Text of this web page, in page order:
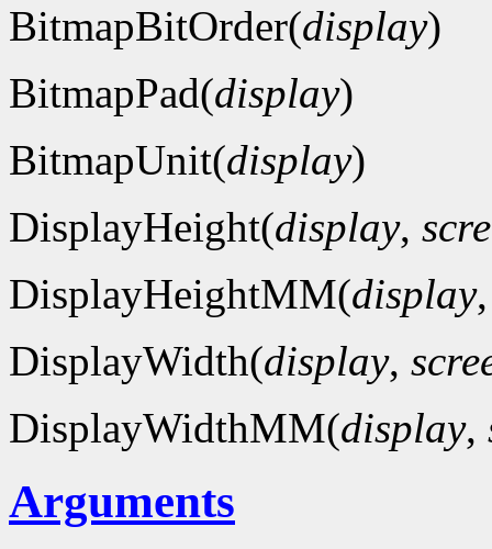
BitmapBitOrder(display)
BitmapPad(display)
BitmapUnit(display)
DisplayHeight(display,
DisplayHeightMM(display
DisplayWidth(display,
DisplayWidthMM(display,
Arguments